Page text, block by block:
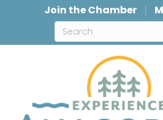
Join the Chamber